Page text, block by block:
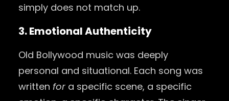
simply does not match up.
3. Emotional Authenticity
Old Bollywood music was deeply
personal and situational. Each song was
written for a specific scene, a specific